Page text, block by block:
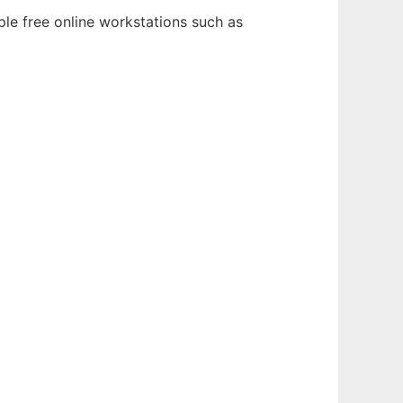
free online workstations such as